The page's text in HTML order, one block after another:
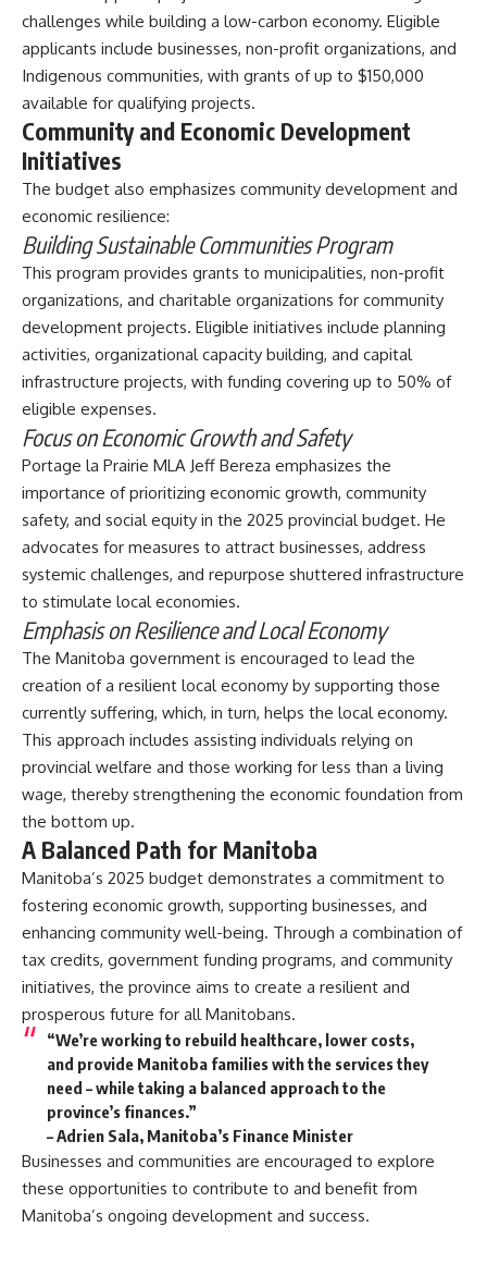
challenges while building a low-carbon economy. Eligible
applicants include businesses, non-profit organizations, and
Indigenous communities, with grants of up to $150,000
available for qualifying projects.
Community and Economic Development
Initiatives
The budget also emphasizes community development and
economic resilience:
Building Sustainable Communities Program
This program provides grants to municipalities, non-profit
organizations, and charitable organizations for community
development projects. Eligible initiatives include planning
activities, organizational capacity building, and capital
infrastructure projects, with funding covering up to 50% of
eligible expenses.
Focus on Economic Growth and Safety
Portage la Prairie MLA Jeff Bereza emphasizes the
importance of prioritizing economic growth, community
safety, and social equity in the 2025 provincial budget. He
advocates for measures to attract businesses, address
systemic challenges, and repurpose shuttered infrastructure
to stimulate local economies.
Emphasis on Resilience and Local Economy
The Manitoba government is encouraged to lead the
creation of a resilient local economy by supporting those
currently suffering, which, in turn, helps the local economy.
This approach includes assisting individuals relying on
provincial welfare and those working for less than a living
wage, thereby strengthening the economic foundation from
the bottom up.
A Balanced Path for Manitoba
Manitoba’s 2025 budget demonstrates a commitment to
fostering economic growth, supporting businesses, and
enhancing community well-being. Through a combination of
tax credits, government funding programs, and community
initiatives, the province aims to create a resilient and
prosperous future for all Manitobans.
“We’re working to rebuild healthcare, lower costs,
and provide Manitoba families with the services they
need – while taking a balanced approach to the
province’s finances.”
– Adrien Sala, Manitoba’s Finance Minister
Businesses and communities are encouraged to explore
these opportunities to contribute to and benefit from
Manitoba’s ongoing development and success.